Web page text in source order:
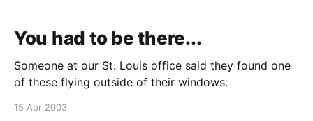
You had to be there...
Someone at our St. Louis office said they found one
of these flying outside of their windows.
15 Apr 2003